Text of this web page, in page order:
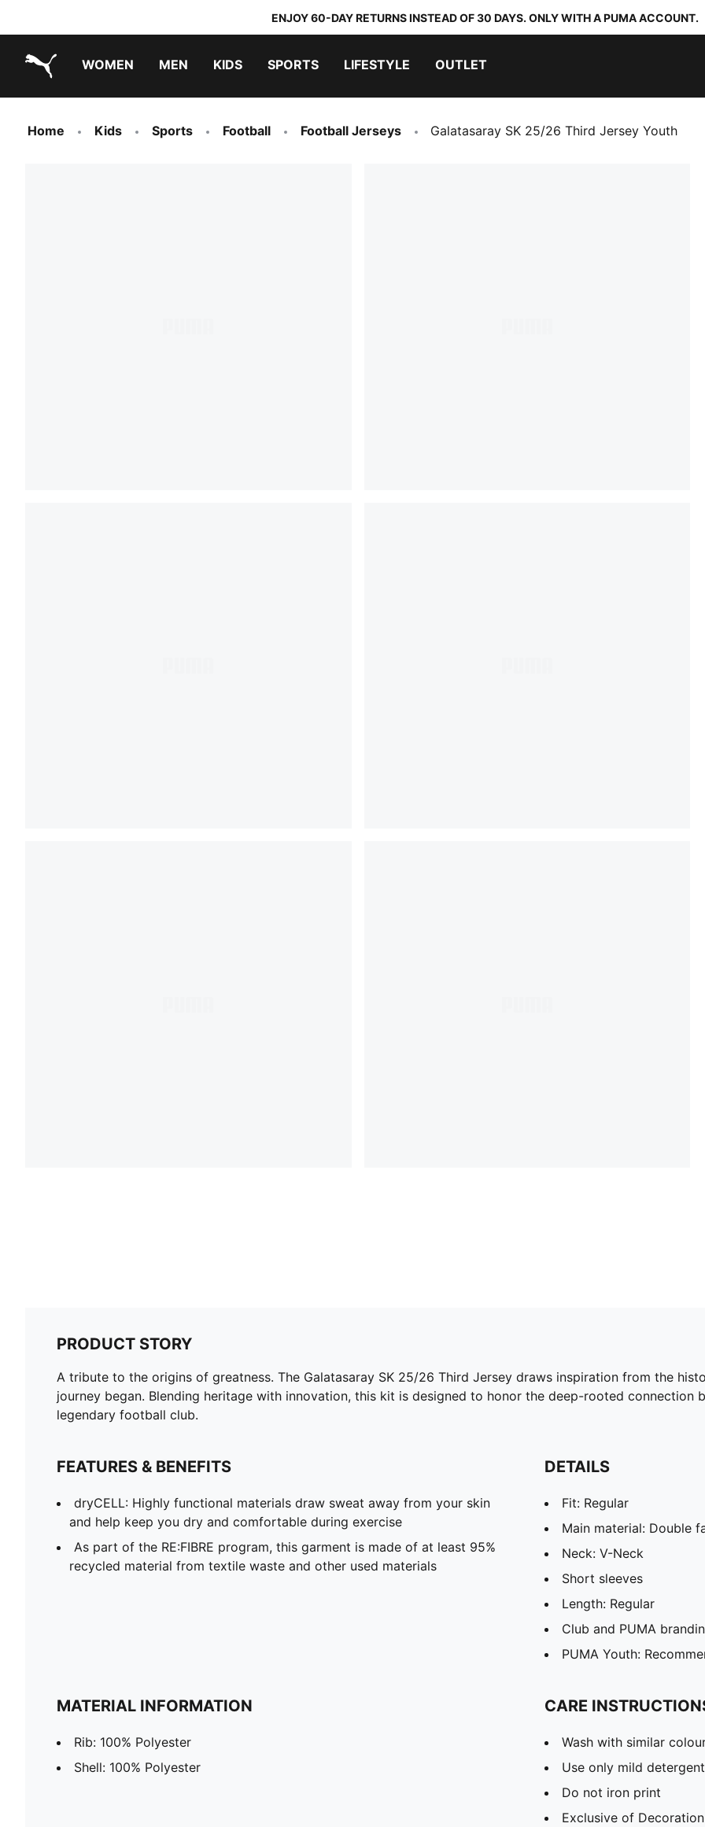
ENJOY 60-DAY RETURNS INSTEAD OF 30 DAYS. ONLY WITH A PUMA ACCOUNT.
WOMEN MEN KIDS SPORTS LIFESTYLE OUTLET
Home Kids Sports Football Football Jerseys Galatasaray SK 25/26 Third Jersey Youth
PRODUCT STORY
A tribute to the origins of greatness. The Galatasaray SK 25/26 Third Jersey draws inspiration from the
journey began. Blending heritage with innovation, this kit is designed to honor the deep-rooted connection
legendary football club.
FEATURES & BENEFITS
dryCELL: Highly functional materials draw sweat away from your skin
and help keep you dry and comfortable during exercise
As part of the RE:FIBRE program, this garment is made of at least 95%
recycled material from textile waste and other used materials
DETAILS
Fit: Regular
Main material: Double
Neck: V-Neck
Short sleeves
Length: Regular
Club and PUMA
PUMA Youth:
MATERIAL INFORMATION
Rib: 100% Polyester
Shell: 100% Polyester
CARE
Wash with similar
Use only mild detergent
Do not iron print
Exclusive of Decoration